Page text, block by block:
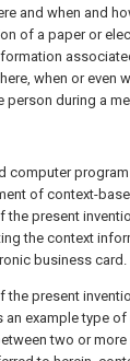
and when and
of a paper or
when or even
person during a
computer
of context-
the present
the context
business card.
the present
example type
two or